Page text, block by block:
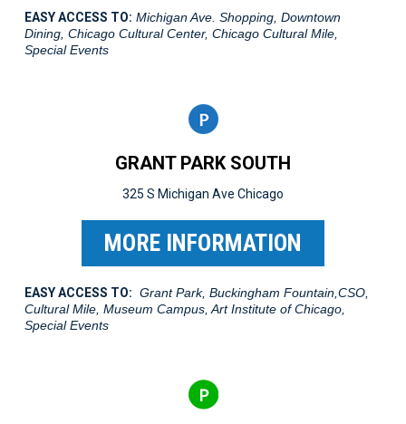
EASY ACCESS TO: Michigan Ave. Shopping, Downtown
Dining, Chicago Cultural Center, Chicago Cultural Mile,
Special Events
GRANT PARK SOUTH
325 S Michigan Ave Chicago
MORE INFORMATION
EASY ACCESS TO: Grant Park, Buckingham Fountain,CSO,
Cultural Mile, Museum Campus, Art Institute of Chicago,
Special Events